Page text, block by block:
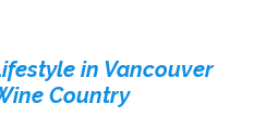
in Vancouver
Country